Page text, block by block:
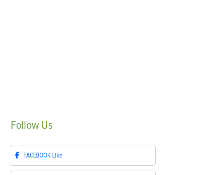
Follow Us
FACEBOOK Like